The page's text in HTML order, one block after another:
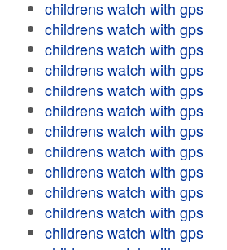
childrens watch with gps
childrens watch with gps
childrens watch with gps
childrens watch with gps
childrens watch with gps
childrens watch with gps
childrens watch with gps
childrens watch with gps
childrens watch with gps
childrens watch with gps
childrens watch with gps
childrens watch with gps